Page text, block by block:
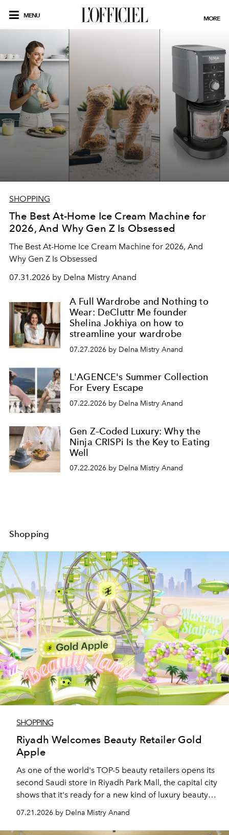
MENU MORE
SHOPPING
The Best At-Home Ice Cream Machine for
2026, And Why Gen Z Is Obsessed
The Best At-Home Ice Cream Machine for 2026, And
Why Gen Z Is Obsessed
07.31.2026 by Delna Mistry Anand
A Full Wardrobe and Nothing to
Wear: DeCluttr Me founder
Shelina Jokhiya on how to
streamline your wardrobe
07.27.2026 by Delna Mistry Anand
L'AGENCE's Summer Collection
For Every Escape
07.22.2026 by Delna Mistry Anand
Gen Z–Coded Luxury: Why the
Ninja CRISPi Is the Key to Eating
Well
07.22.2026 by Delna Mistry Anand
Shopping
SHOPPING
Riyadh Welcomes Beauty Retailer Gold
Apple
As one of the world's TOP-5 beauty retailers opens its
second Saudi store in Riyadh Park Mall, the capital city
shows that it's ready for a new kind of luxury beauty
destination.
07.21.2026 by Delna Mistry Anand